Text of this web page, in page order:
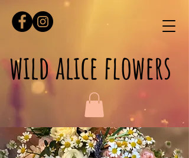
wild alice flowers